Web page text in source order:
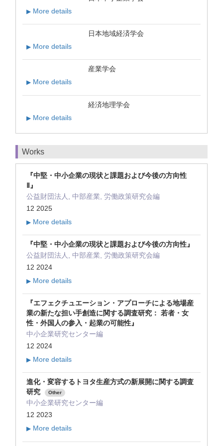
▶ More details
日本地域経済学会
▶ More details
産業学会
▶ More details
経済地理学会
▶ More details
Works
『中堅・中小企業の現状と課題および今後の方向性
Ⅱ』
公益財団法人, 中部産業, 労働政策研究会編
12 2025
▶ More details
『中堅・中小企業の現状と課題および今後の方向性』
公益財団法人, 中部産業, 労働政策研究会編
12 2024
▶ More details
『エフェクチュエーション・アプローチによる地場産
業の新たな担い手創造に関する調査研究： 若者・女
性・外国人の参入・起業の可能性』
中小企業研究センター編
12 2024
▶ More details
進化・変容するトヨタ生産方式の新展開に関する調査
研究
Other
中小企業研究センター編
12 2023
▶ More details